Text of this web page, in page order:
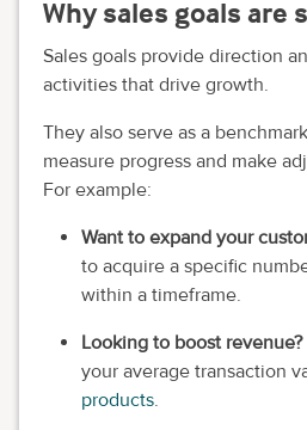
Why sales goals are
Sales goals provide direction
activities that drive growth.
They also serve as a
measure progress and make
For example:
Want to expand your
to acquire a specific
within a timeframe.
Looking to boost revenue?
your average transaction
products.